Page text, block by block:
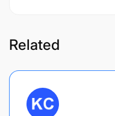
Related